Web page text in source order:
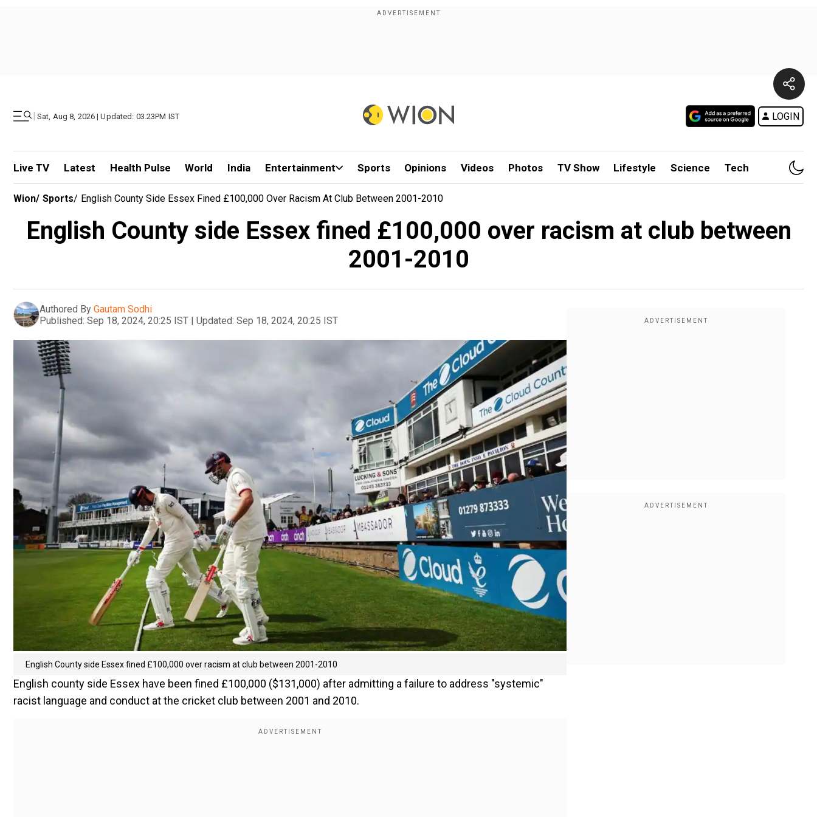
| Sat, Aug 8, 2026 | Updated: 03.23PM IST LOGIN
Live TV Latest Health Pulse World India Entertainment Sports Opinions Videos Photos TV Show Lifestyle Science Tech
Wion/ Sports/ English County Side Essex Fined £100,000 Over Racism At Club Between 2001-2010
English County side Essex fined £100,000 over racism at club between
2001-2010
Authored By Gautam Sodhi
Published: Sep 18, 2024, 20:25 IST | Updated: Sep 18, 2024, 20:25 IST
English County side Essex fined £100,000 over racism at club between 2001-2010
English county side Essex have been fined £100,000 ($131,000) after admitting a failure to address "systemic"
racist language and conduct at the cricket club between 2001 and 2010.